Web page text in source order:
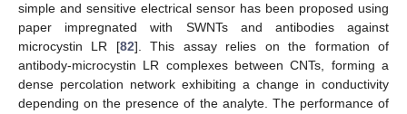
simple and sensitive electrical sensor has been proposed using
paper impregnated with SWNTs and antibodies against
microcystin LR [82]. This assay relies on the formation of
antibody-microcystin LR complexes between CNTs, forming a
dense percolation network exhibiting a change in conductivity
depending on the presence of the analyte. The performance of